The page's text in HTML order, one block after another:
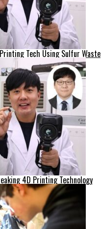
Tech Using Sulfur Waste
4D Printing Technology